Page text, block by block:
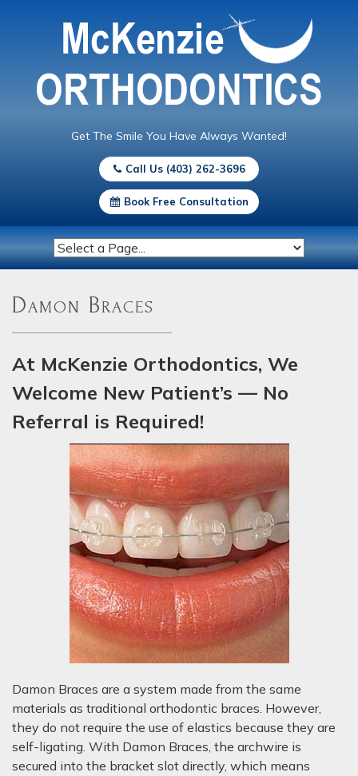
Get The Smile You Have Always Wanted!
Call Us (403) 262-3696
Book Free Consultation
Damon Braces
At McKenzie Orthodontics, We
Welcome New Patient’s — No
Referral is Required!
Damon Braces are a system made from the same
materials as traditional orthodontic braces. However,
they do not require the use of elastics because they are
self-ligating. With Damon Braces, the archwire is
secured into the bracket slot directly, which means